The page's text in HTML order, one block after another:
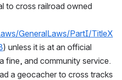
to cross railroad owned
GeneralLaws/PartI/TitleX
) unless it is at an official
fine, and community service.
a geocacher to cross tracks